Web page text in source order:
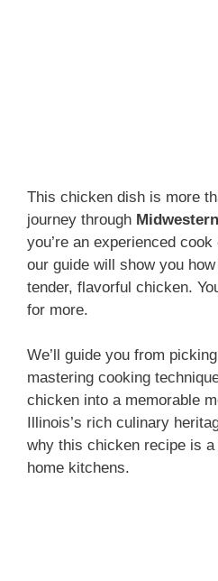
This chicken dish is more
journey through
you’re an experienced
our guide will show you
tender, flavorful chicken.
for more.
We’ll guide you from
mastering cooking
chicken into a memorable
Illinois’s rich culinary
why this chicken recipe is
home kitchens.